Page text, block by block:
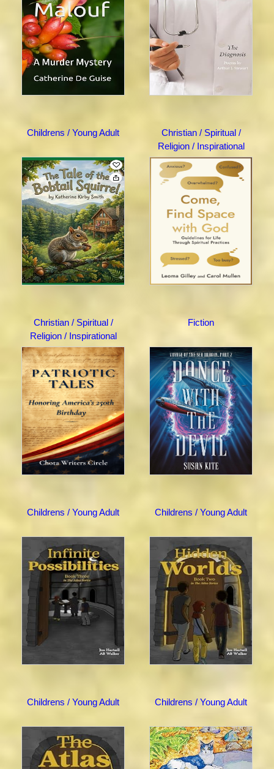
Childrens / Young Adult
Christian / Spiritual /
Religion / Inspirational
Christian / Spiritual /
Religion / Inspirational
Fiction
Childrens / Young Adult Childrens / Young Adult
Childrens / Young Adult Childrens / Young Adult